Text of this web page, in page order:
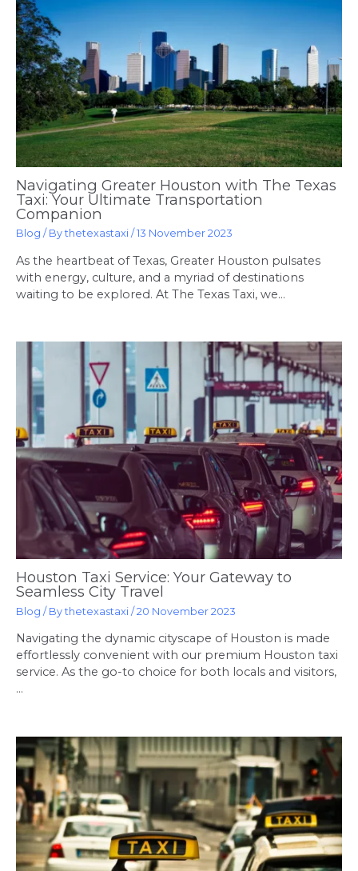
Navigating Greater Houston with The Texas
Taxi: Your Ultimate Transportation
Companion
Blog / Bythetexastaxi / 13 November 2023
As the heartbeat of Texas, Greater Houston pulsates
with energy, culture, and a myriad of destinations
waiting to be explored. At The Texas Taxi, we…
Houston Taxi Service: Your Gateway to
Seamless City Travel
Blog / Bythetexastaxi / 20 November 2023
Navigating the dynamic cityscape of Houston is made
effortlessly convenient with our premium Houston taxi
service. As the go-to choice for both locals and visitors,
…